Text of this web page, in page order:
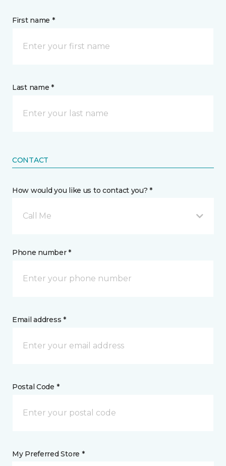
First name *
Last name *
CONTACT
How would you like us to contact you? *
Call Me
Phone number *
Email address *
Postal Code *
My Preferred Store *